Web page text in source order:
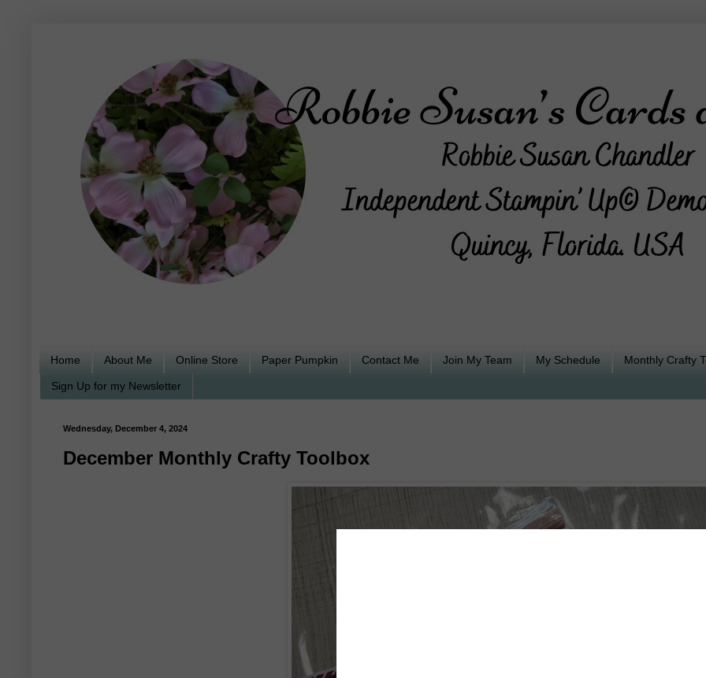
Home About Me Online Store Paper Pumpkin Contact Me Join My Team My Schedule Monthly Crafty
Sign Up for my Newsletter
Wednesday, December 4, 2024
December Monthly Crafty Toolbox